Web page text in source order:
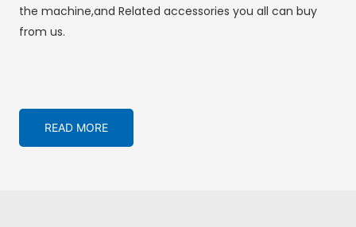
the machine,and Related accessories you all can buy
from us.
READ MORE